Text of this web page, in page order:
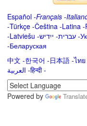
Español -Français -
-Türkçe -Čeština -Latina -
-Latviešu -ייִדיש -עברית -
-Беларуская
中文 -한국어 -日本語 -ไทย
العربية -हिन्दी -
Powered by